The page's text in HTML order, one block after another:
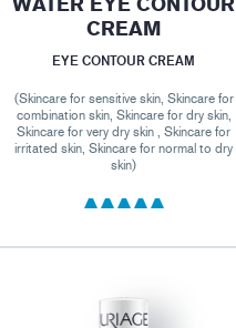
CREAM
EYE CONTOUR CREAM
(Skincare for sensitive skin, Skincare for
combination skin, Skincare for dry skin,
Skincare for very dry skin , Skincare for
irritated skin, Skincare for normal to dry
skin)